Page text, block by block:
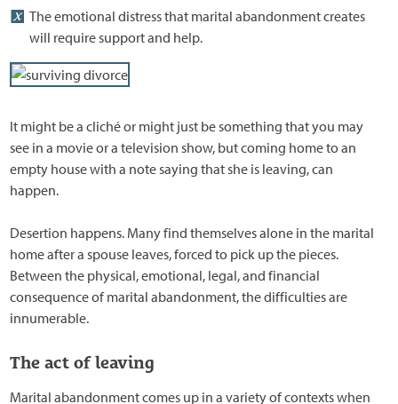
The emotional distress that marital abandonment creates
will require support and help.
It might be a cliché or might just be something that you may
see in a movie or a television show, but coming home to an
empty house with a note saying that she is leaving, can
happen.
Desertion happens. Many find themselves alone in the marital
home after a spouse leaves, forced to pick up the pieces.
Between the physical, emotional, legal, and financial
consequence of marital abandonment, the difficulties are
innumerable.
The act of leaving
Marital abandonment comes up in a variety of contexts when